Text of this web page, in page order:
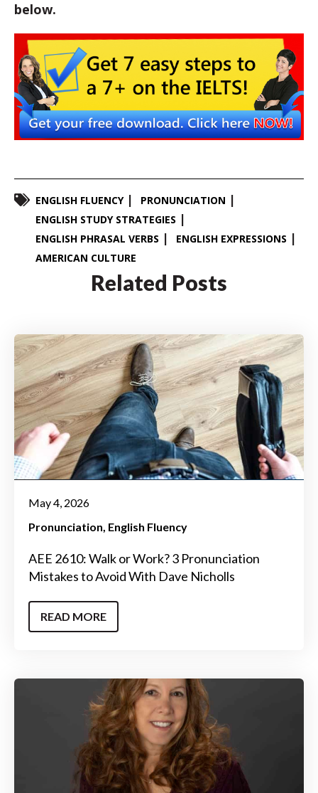
below.
ENGLISH FLUENCY
PRONUNCIATION
ENGLISH STUDY STRATEGIES
ENGLISH PHRASAL VERBS
ENGLISH EXPRESSIONS
AMERICAN CULTURE
Related Posts
May 4, 2026
Pronunciation English Fluency
AEE 2610: Walk or Work? 3 Pronunciation
Mistakes to Avoid With Dave Nicholls
READ MORE